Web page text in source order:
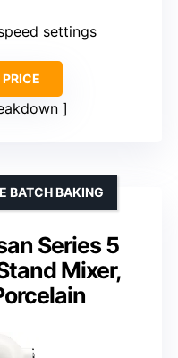
settings
Series 5
Mixer,
BATCH BAKING